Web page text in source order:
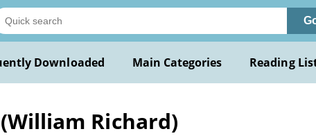
Downloaded Main Categories Reading
Richard)